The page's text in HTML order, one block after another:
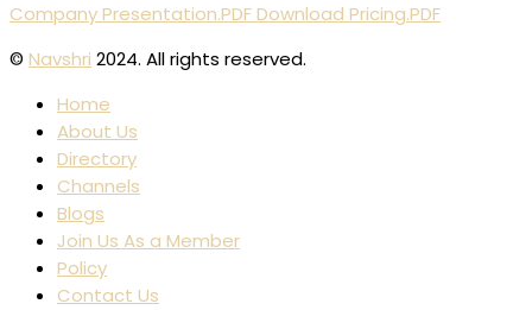
Company Presentation.PDFDownload Pricing.PDF
© Navshri 2024. All rights reserved.
Home
About Us
Directory
Channels
Blogs
Join Us As a Member
Policy
Contact Us